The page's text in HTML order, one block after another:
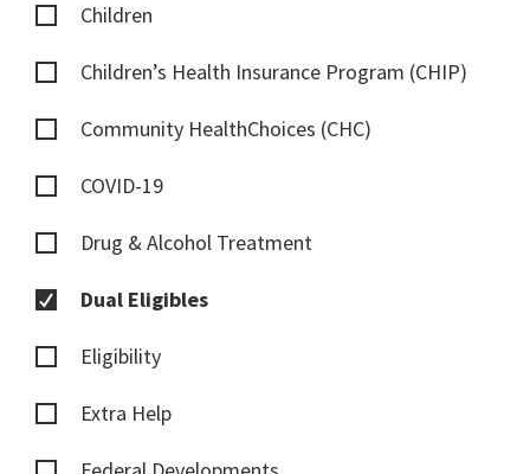
Children
Children’s Health Insurance Program (CHIP)
Community HealthChoices (CHC)
COVID-19
Drug & Alcohol Treatment
Dual Eligibles
Eligibility
Extra Help